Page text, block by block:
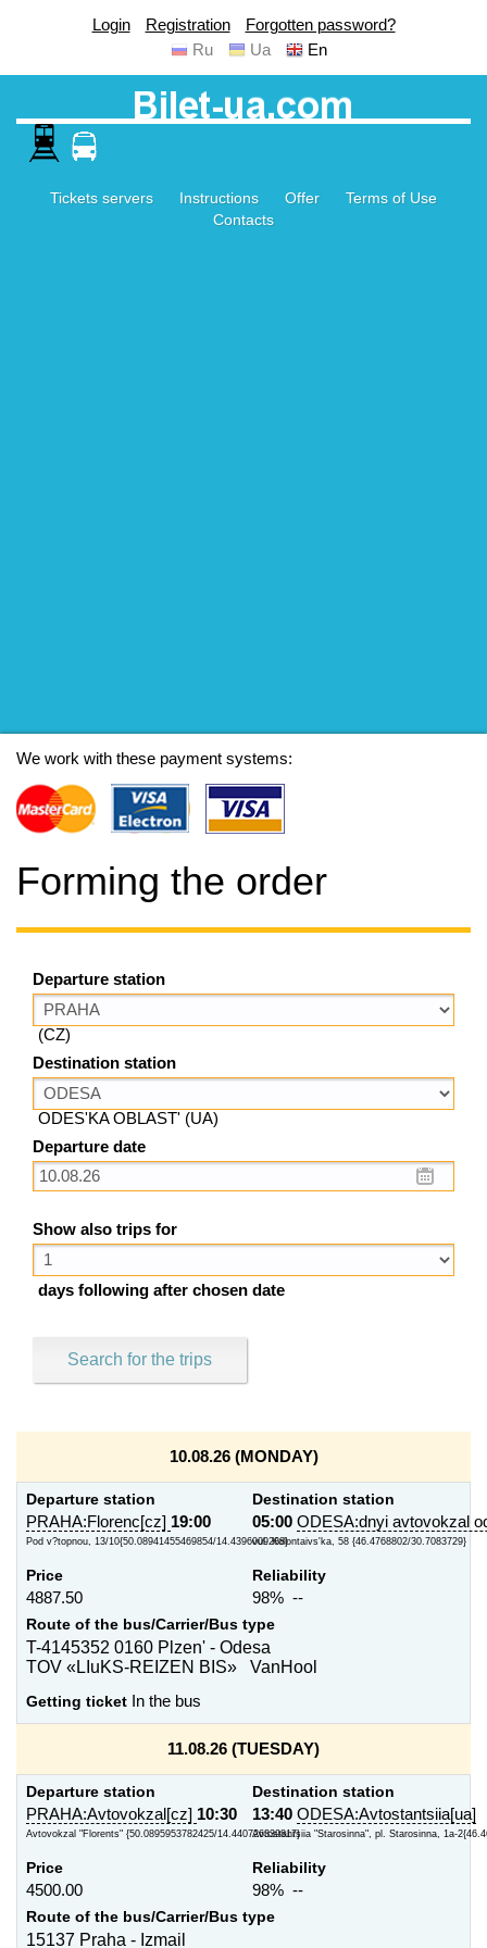
Login Registration
Forgotten password?
Ru
Ua En
Tickets servers Instructions Offer
Terms of Use
Contacts
We work with these payment systems:
Forming the order
Departure station
(CZ)
Destination station
ODES'KA OBLAST' (UA)
Departure date
Show also trips for
days following after chosen date
Search for the trips
10.08.26 (MONDAY)
Departure station
PRAHA:Florenc[cz] 19:00
Pod v?topnou, 13/10{50.08941455469854/14.4396009288}
Destination station
05:00 ODESA:dnyi avtovokzal
vul. Kolontaivs'ka, 58 {46.4768802/30.7083729}
Price
4887.50
Reliability
98% --
Route of the bus/Carrier/Bus type
T-4145352 0160 Plzen' - Odesa
TOV «LIuKS-REIZEN BIS» VanHool
Getting ticket In the bus
11.08.26 (TUESDAY)
Departure station
PRAHA:Avtovokzal[cz] 10:30
Avtovokzal "Florents" {50.0895953782425/14.440726339817}
Destination station
13:40 ODESA:Avtostantsiia[ua]
Avtostantsiia "Starosinna", pl. Starosinna, 1a-
Price
4500.00
Reliability
98% --
Route of the bus/Carrier/Bus type
15137 Praha - Izmail